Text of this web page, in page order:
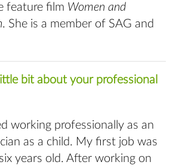
feature film Women and
. She is a member of SAG and
bit about your professional
working professionally as an
as a child. My first job was
years old. After working on